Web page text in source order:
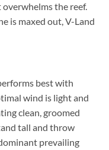
the reef.
is maxed out, V-Land
best with
wind is light and
clean, groomed
tall and throw
prevailing